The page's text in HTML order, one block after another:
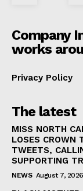
Company
works
Privacy Policy
The latest
MISS NORTH
LOSES CROWN
TWEETS,
SUPPORTING
NEWS August 7, 2026